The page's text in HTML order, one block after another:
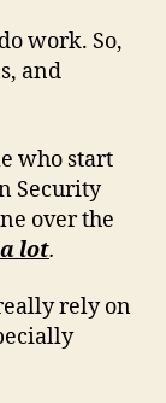
work. So,
and
who start
Security
over the
a lot.
rely on